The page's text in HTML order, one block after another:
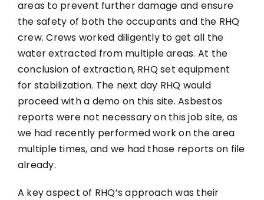
areas to prevent further damage and ensure
the safety of both the occupants and the RHQ
crew. Crews worked diligently to get all the
water extracted from multiple areas. At the
conclusion of extraction, RHQ set equipment
for stabilization. The next day RHQ would
proceed with a demo on this site. Asbestos
reports were not necessary on this job site, as
we had recently performed work on the area
multiple times, and we had those reports on file
already.
A key aspect of RHQ’s approach was their